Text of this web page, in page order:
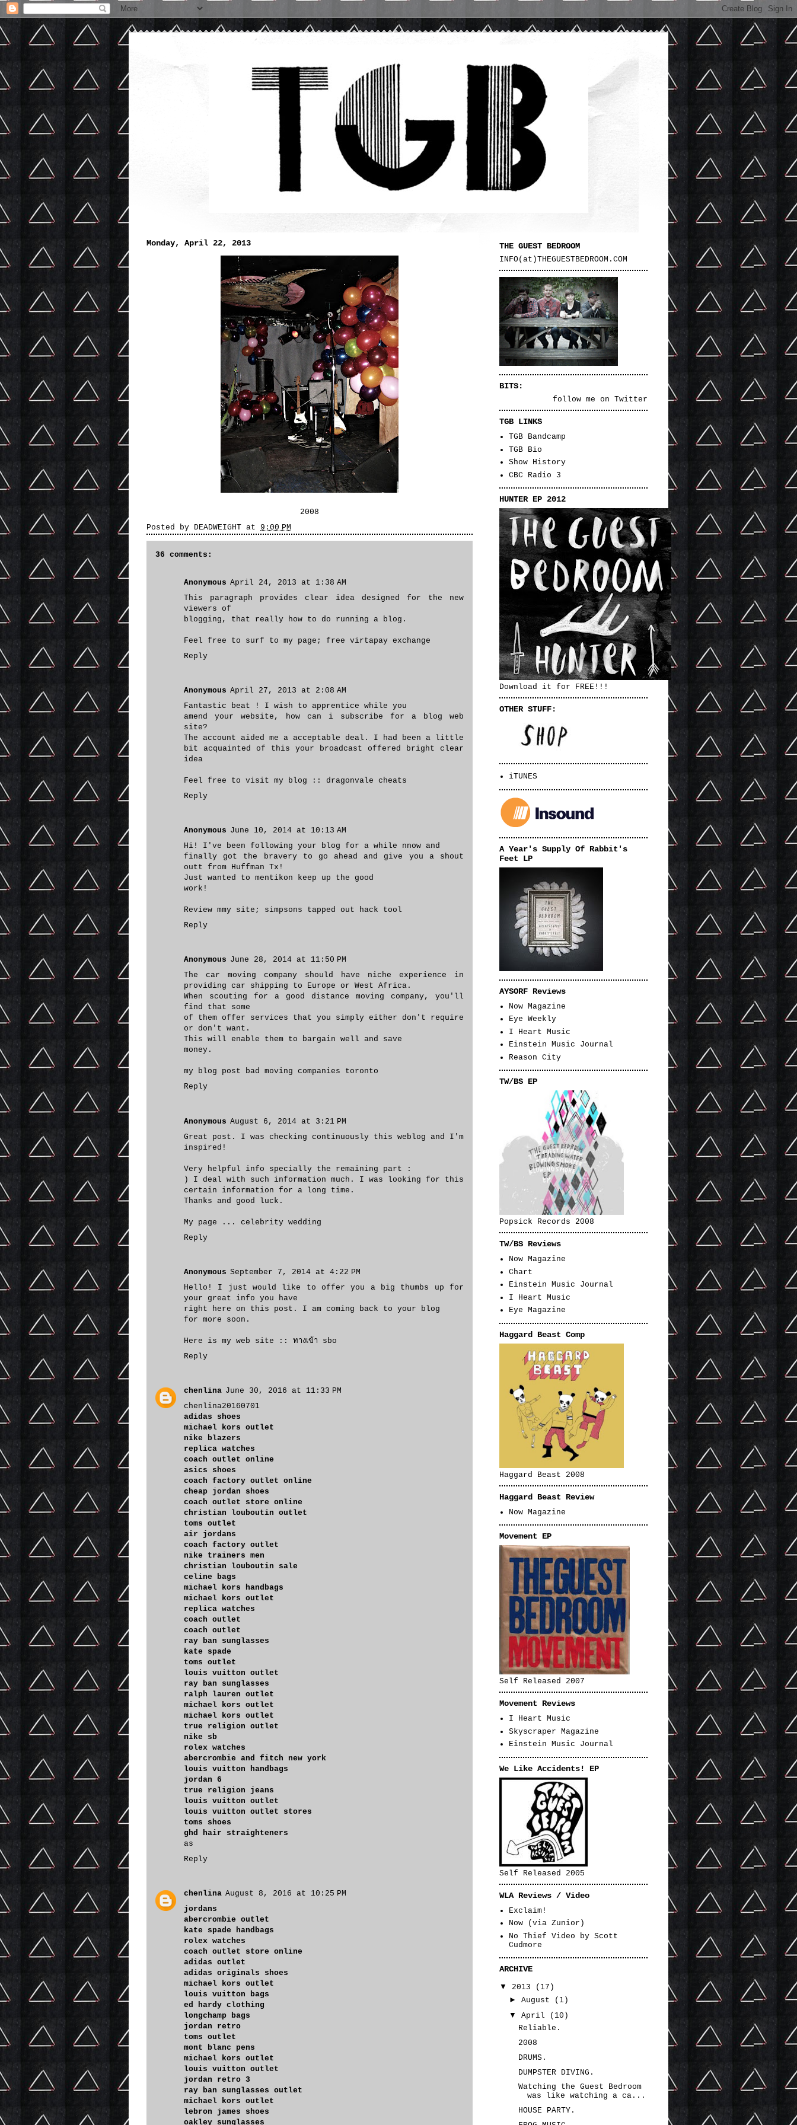
Monday, April 22, 2013
2008
Posted by DEADWEIGHT at 9:00 PM
36 comments:
Anonymous April 24, 2013 at 1:38 AM
This paragraph provides clear idea designed for the new
viewers of
blogging, that really how to do running a blog.
Feel free to surf to my page; free virtapay exchange
Reply
Anonymous April 27, 2013 at 2:08 AM
Fantastic beat ! I wish to apprentice while you
amend your website, how can i subscribe for a blog web
site?
The account aided me a acceptable deal. I had been a little
bit acquainted of this your broadcast offered bright clear
idea
Feel free to visit my blog :: dragonvale cheats
Reply
Anonymous June 10, 2014 at 10:13 AM
Hi! I've been following your blog for a while nnow and
finally got the bravery to go ahead and give you a shout
outt from Huffman Tx!
Just wanted to mentikon keep up the good
work!
Review mmy site; simpsons tapped out hack tool
Reply
Anonymous June 28, 2014 at 11:50 PM
The car moving company should have niche experience in
providing car shipping to Europe or West Africa.
When scouting for a good distance moving company, you'll
find that some
of them offer services that you simply either don't require
or don't want.
This will enable them to bargain well and save
money.
my blog post bad moving companies toronto
Reply
Anonymous August 6, 2014 at 3:21 PM
Great post. I was checking continuously this weblog and I'm
inspired!
Very helpful info specially the remaining part :
) I deal with such information much. I was looking for this
certain information for a long time.
Thanks and good luck.
My page ... celebrity wedding
Reply
Anonymous September 7, 2014 at 4:22 PM
Hello! I just would like to offer you a big thumbs up for
your great info you have
right here on this post. I am coming back to your blog
for more soon.
Here is my web site :: ทางเข้า sbo
Reply
chenlina June 30, 2016 at 11:33 PM
chenlina20160701
adidas shoes
michael kors outlet
nike blazers
replica watches
coach outlet online
asics shoes
coach factory outlet online
cheap jordan shoes
coach outlet store online
christian louboutin outlet
toms outlet
air jordans
coach factory outlet
nike trainers men
christian louboutin sale
celine bags
michael kors handbags
michael kors outlet
replica watches
coach outlet
coach outlet
ray ban sunglasses
kate spade
toms outlet
louis vuitton outlet
ray ban sunglasses
ralph lauren outlet
michael kors outlet
michael kors outlet
true religion outlet
nike sb
rolex watches
abercrombie and fitch new york
louis vuitton handbags
jordan 6
true religion jeans
louis vuitton outlet
louis vuitton outlet stores
toms shoes
ghd hair straighteners
as
Reply
chenlina August 8, 2016 at 10:25 PM
jordans
abercrombie outlet
kate spade handbags
rolex watches
coach outlet store online
adidas outlet
adidas originals shoes
michael kors outlet
louis vuitton bags
ed hardy clothing
longchamp bags
jordan retro
toms outlet
mont blanc pens
michael kors outlet
louis vuitton outlet
jordan retro 3
ray ban sunglasses outlet
michael kors outlet
lebron james shoes
oakley sunglasses
THE GUEST BEDROOM
INFO(at)THEGUESTBEDROOM.COM
BITS:
follow me on Twitter
TGB LINKS
TGB Bandcamp
TGB Bio
Show History
CBC Radio 3
HUNTER EP 2012
Download it for FREE!!!
OTHER STUFF:
iTUNES
A Year's Supply Of Rabbit's
Feet LP
AYSORF Reviews
Now Magazine
Eye Weekly
I Heart Music
Einstein Music Journal
Reason City
TW/BS EP
Popsick Records 2008
TW/BS Reviews
Now Magazine
Chart
Einstein Music Journal
I Heart Music
Eye Magazine
Haggard Beast Comp
Haggard Beast 2008
Haggard Beast Review
Now Magazine
Movement EP
Self Released 2007
Movement Reviews
I Heart Music
Skyscraper Magazine
Einstein Music Journal
We Like Accidents! EP
Self Released 2005
WLA Reviews / Video
Exclaim!
Now (via Zunior)
No Thief Video by Scott
Cudmore
ARCHIVE
▼ 2013
(17)
► August
(1)
▼ April
(10)
Reliable.
2008
DRUMS.
DUMPSTER DIVING.
Watching the Guest Bedroom
was like watching a ca...
HOUSE PARTY.